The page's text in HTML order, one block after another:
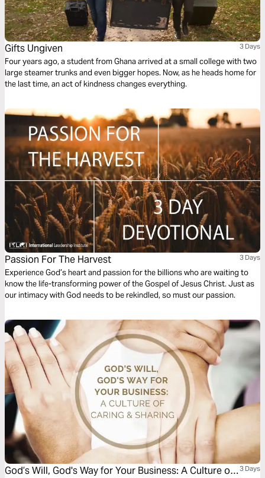
Gifts Ungiven 3 Days
Four years ago, a student from Ghana arrived at a small college with two
large steamer trunks and even bigger hopes. Now, as he heads home for
the last time, an act of kindness changes everything.
Passion For The Harvest 3 Days
Experience God’s heart and passion for the billions who are waiting to
know the life-transforming power of the Gospel of Jesus Christ. Just as
our intimacy with God needs to be rekindled, so must our passion.
God’s Will, God's Way for Your Business: A Culture of
3 Days